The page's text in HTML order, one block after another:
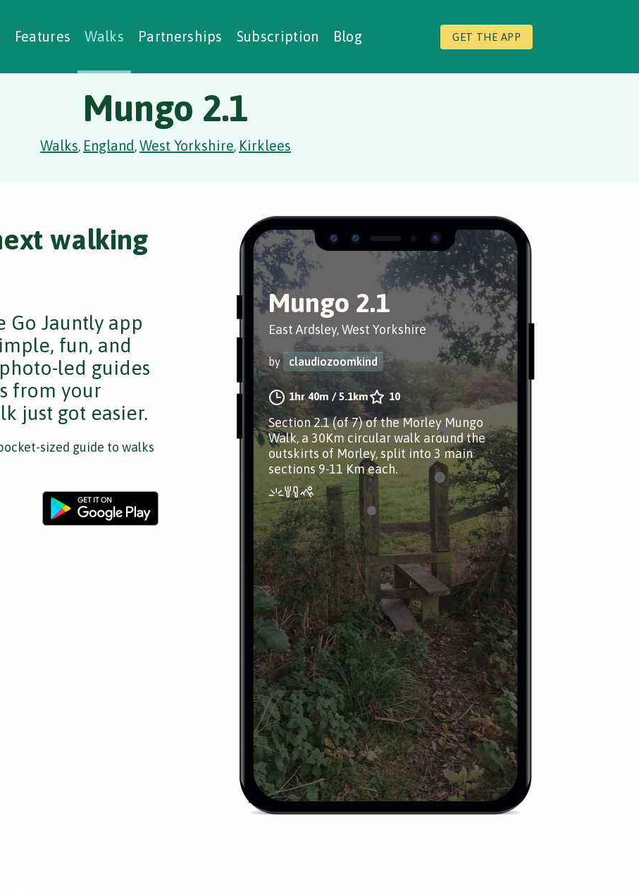
Features Walks Partnerships Subscription Blog GET THE APP
Walks
Studies Social Prescribing
Mungo 2.1
Walks, England,West Yorkshire, Kirklees
Mungo 2.1
East Ardsley, West Yorkshire
by claudiozoomkind
1hr 40m /5.1km 10
Section 2.1 (of 7) of the Morley Mungo
Walk, a 30Km circular walk around the
outskirts of Morley, split into 3 main
sections 9-11 Km each.
walking
Go Jauntly app
fun, and
led guides
from your
just got easier.
sized guide to walks